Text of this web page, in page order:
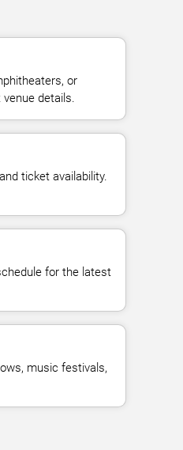
or
details.
ticket availability.
for the latest
music festivals,